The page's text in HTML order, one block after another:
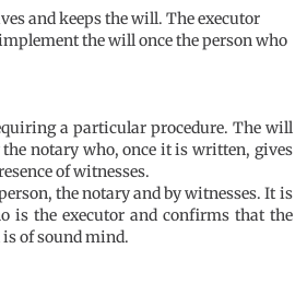
and keeps the will. The executor
the will once the person who
a particular procedure. The will
notary who, once it is written, gives
of witnesses.
the notary and by witnesses. It is
is the executor and confirms that the
of sound mind.